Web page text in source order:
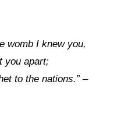
womb I knew you,
you apart;
to the nations.”–